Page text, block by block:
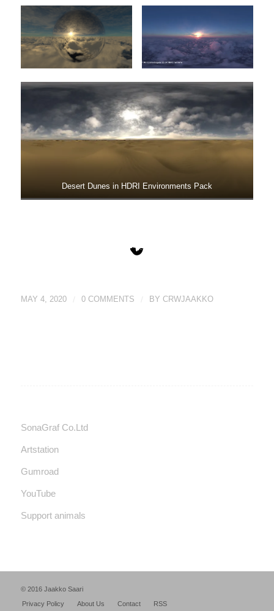
Desert Dunes in HDRI Environments Pack
MAY 4, 2020 0 COMMENTS BY CRWJAAKKO
SonaGraf Co.Ltd
Artstation
Gumroad
YouTube
Support animals
© 2016 Jaakko Saari
Privacy Policy
About Us Contact RSS